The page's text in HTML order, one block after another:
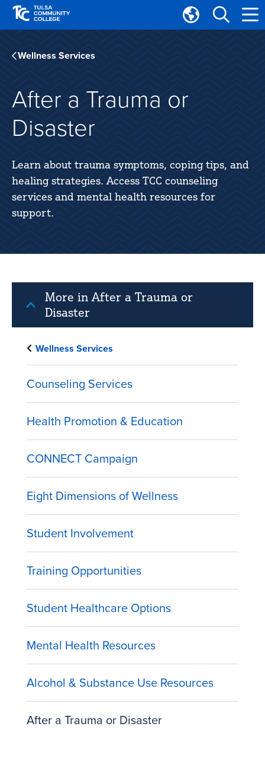
Skip
main
site
navigation
Skip
main
content
Translate
Tulsa
Community
College
Wellness Services
After a Trauma or
Disaster
Learn about trauma symptoms, coping tips, and
healing strategies. Access TCC counseling
services and mental health resources for
support.
More in After a Trauma or
Disaster
Wellness Services
Counseling Services
Health Promotion & Education
CONNECT Campaign
Eight Dimensions of Wellness
Student Involvement
Training Opportunities
Student Healthcare Options
Mental Health Resources
Alcohol & Substance Use Resources
After a Trauma or Disaster